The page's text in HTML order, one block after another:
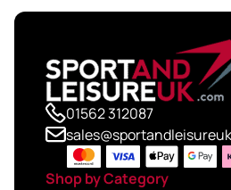
01562 312087
Shop by Category